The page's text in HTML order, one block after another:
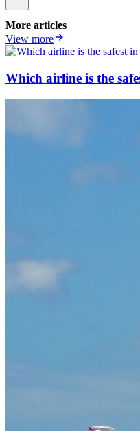
More articles
View more
Which airline is the